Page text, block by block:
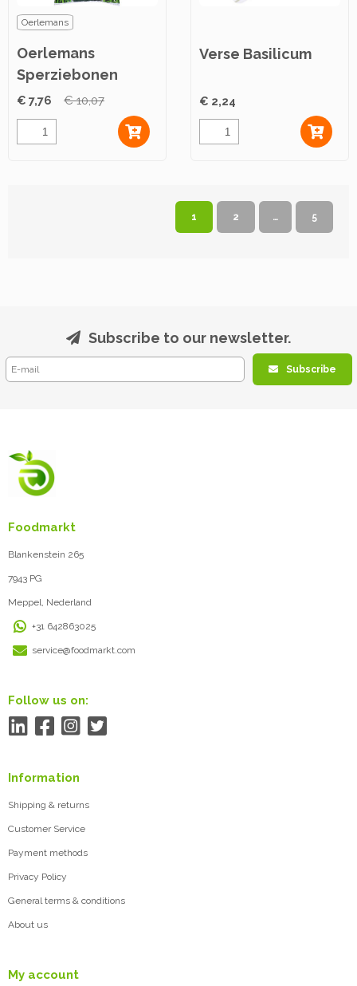
Oerlemans
Oerlemans
Sperziebonen
2,5kg
€ 7,76 € 10,07
Verse Basilicum
€ 2,24
1 2 … 5
Subscribe to our newsletter.
Subscribe
Foodmarkt
Blankenstein 265
7943 PG
Meppel, Nederland
+31 642863025
service@foodmarkt.com
Follow us on:
Information
Shipping & returns
Customer Service
Payment methods
Privacy Policy
General terms & conditions
About us
My account